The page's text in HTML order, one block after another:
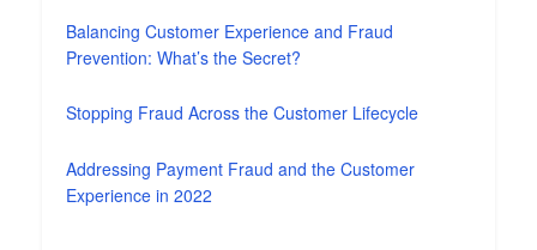
Balancing Customer Experience and Fraud
Prevention: What’s the Secret?
Stopping Fraud Across the Customer Lifecycle
Addressing Payment Fraud and the Customer
Experience in 2022